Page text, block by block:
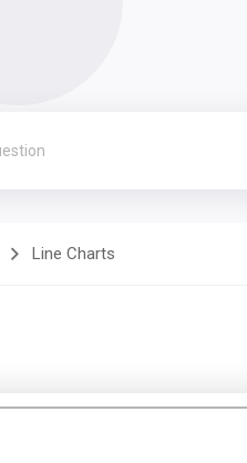
Line Charts